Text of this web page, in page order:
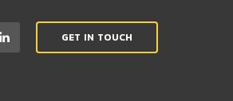
GET IN TOUCH